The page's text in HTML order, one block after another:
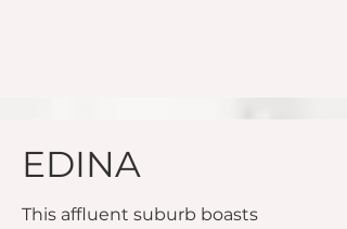
EDINA
This affluent suburb boasts